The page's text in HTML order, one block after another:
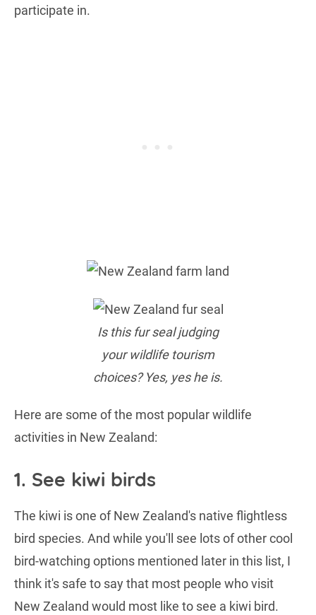
participate in.
Is this fur seal judging
your wildlife tourism
choices? Yes, yes he is.
Here are some of the most popular wildlife
activities in New Zealand:
1. See kiwi birds
The kiwi is one of New Zealand's native flightless
bird species. And while you'll see lots of other cool
bird-watching options mentioned later in this list, I
think it's safe to say that most people who visit
New Zealand would most like to see a kiwi bird.